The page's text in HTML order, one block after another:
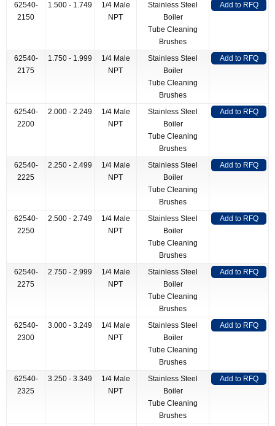
62540-
2150
1.500 - 1.749
1/4 Male
NPT
Stainless Steel
Boiler
Tube Cleaning
Brushes
Add to RFQ
62540-
2175
1.750 - 1.999
1/4 Male
NPT
Stainless Steel
Boiler
Tube Cleaning
Brushes
Add to RFQ
62540-
2200
2.000 - 2.249
1/4 Male
NPT
Stainless Steel
Boiler
Tube Cleaning
Brushes
Add to RFQ
62540-
2225
2.250 - 2.499
1/4 Male
NPT
Stainless Steel
Boiler
Tube Cleaning
Brushes
Add to RFQ
62540-
2250
2.500 - 2.749
1/4 Male
NPT
Stainless Steel
Boiler
Tube Cleaning
Brushes
Add to RFQ
62540-
2275
2.750 - 2.999
1/4 Male
NPT
Stainless Steel
Boiler
Tube Cleaning
Brushes
Add to RFQ
62540-
2300
3.000 - 3.249
1/4 Male
NPT
Stainless Steel
Boiler
Tube Cleaning
Brushes
Add to RFQ
62540-
2325
3.250 - 3.349
1/4 Male
NPT
Stainless Steel
Boiler
Tube Cleaning
Brushes
Add to RFQ